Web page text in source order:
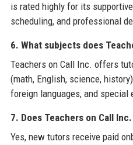
is rated highly for its
scheduling, and professional
6. What subjects does
Teachers on Call Inc. offers
(math, English, science,
foreign languages, and special
7. Does Teachers on Call
Yes, new tutors receive paid